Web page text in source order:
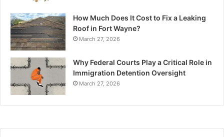
How Much Does It Cost to Fix a Leaking
Roof in Fort Wayne?
March 27, 2026
Why Federal Courts Play a Critical Role in
Immigration Detention Oversight
March 27, 2026